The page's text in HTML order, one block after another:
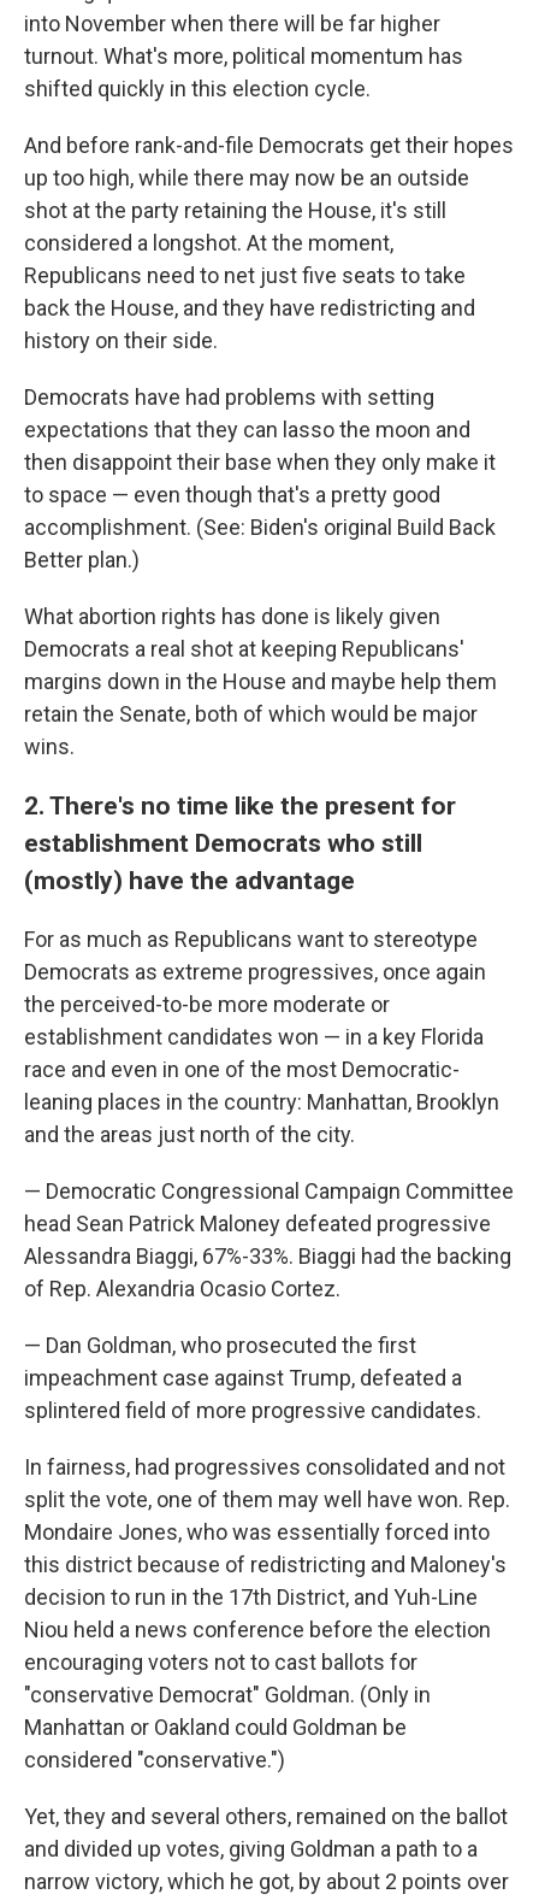
into November when there will be far higher
turnout. What's more, political momentum has
shifted quickly in this election cycle.
And before rank-and-file Democrats get their hopes
up too high, while there may now be an outside
shot at the party retaining the House, it's still
considered a longshot. At the moment,
Republicans need to net just five seats to take
back the House, and they have redistricting and
history on their side.
Democrats have had problems with setting
expectations that they can lasso the moon and
then disappoint their base when they only make it
to space — even though that's a pretty good
accomplishment. (See: Biden's original Build Back
Better plan.)
What abortion rights has done is likely given
Democrats a real shot at keeping Republicans'
margins down in the House and maybe help them
retain the Senate, both of which would be major
wins.
2. There's no time like the present for
establishment Democrats who still
(mostly) have the advantage
For as much as Republicans want to stereotype
Democrats as extreme progressives, once again
the perceived-to-be more moderate or
establishment candidates won — in a key Florida
race and even in one of the most Democratic-
leaning places in the country: Manhattan, Brooklyn
and the areas just north of the city.
— Democratic Congressional Campaign Committee
head Sean Patrick Maloney defeated progressive
Alessandra Biaggi, 67%-33%. Biaggi had the backing
of Rep. Alexandria Ocasio Cortez.
— Dan Goldman, who prosecuted the first
impeachment case against Trump, defeated a
splintered field of more progressive candidates.
In fairness, had progressives consolidated and not
split the vote, one of them may well have won. Rep.
Mondaire Jones, who was essentially forced into
this district because of redistricting and Maloney's
decision to run in the 17th District, and Yuh-Line
Niou held a news conference before the election
encouraging voters not to cast ballots for
"conservative Democrat" Goldman. (Only in
Manhattan or Oakland could Goldman be
considered "conservative.")
Yet, they and several others, remained on the ballot
and divided up votes, giving Goldman a path to a
narrow victory, which he got, by about 2 points over